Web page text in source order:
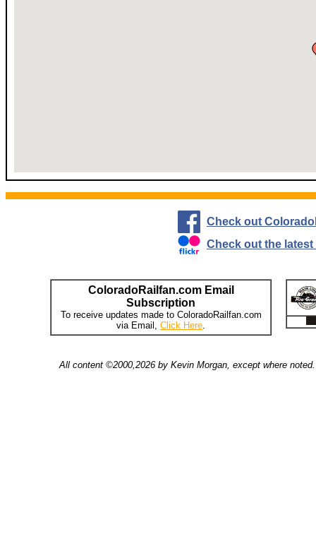
Check out
Check out the
ColoradoRailfan.com Email
Subscription
To receive updates made to ColoradoRailfan.com
via Email, Click Here.
All content ©2000,2026 by Kevin Morgan, except where